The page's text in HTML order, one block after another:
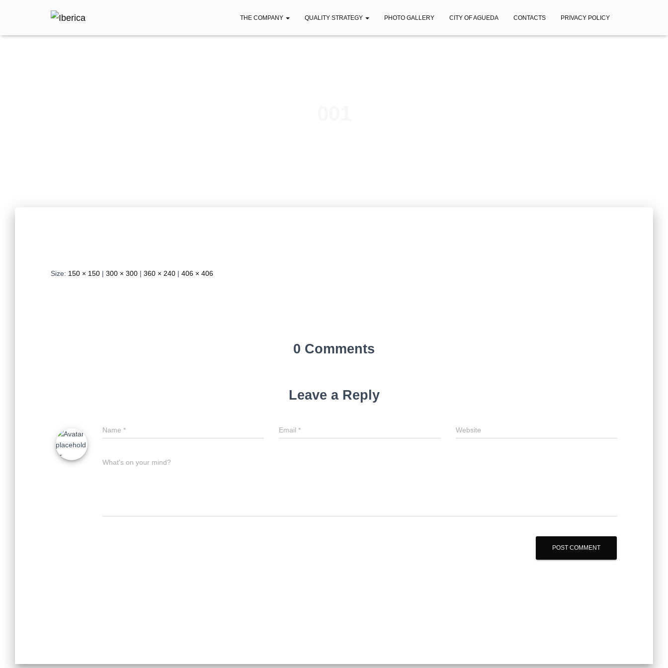
THE COMPANY QUALITY STRATEGY PHOTO GALLERY CITY OF AGUEDA CONTACTS PRIVACY POLICY
Size: 150 × 150 | 300 × 300 | 360 × 240 | 406 × 406
0 Comments
Leave a Reply
Name * Email* Website
What's on your mind?